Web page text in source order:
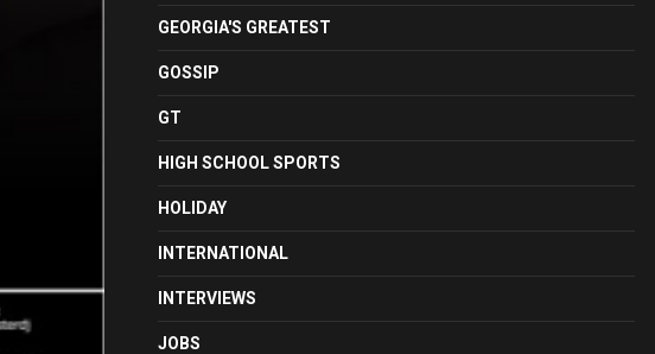
GEORGIA'S GREATEST
GOSSIP
GT
HIGH SCHOOL SPORTS
HOLIDAY
INTERNATIONAL
INTERVIEWS
JOBS